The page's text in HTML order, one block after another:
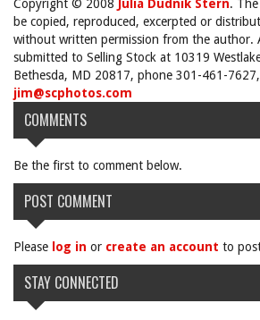
Copyright © 2008 Julia Dudnik Stern.
be copied, reproduced, excerpted or
without written permission from the author.
submitted to Selling Stock at 10319
Bethesda, MD 20817, phone 301-461-
jim@scphotos.com
COMMENTS
Be the first to comment below.
POST COMMENT
Please log in or create an account to
STAY CONNECTED